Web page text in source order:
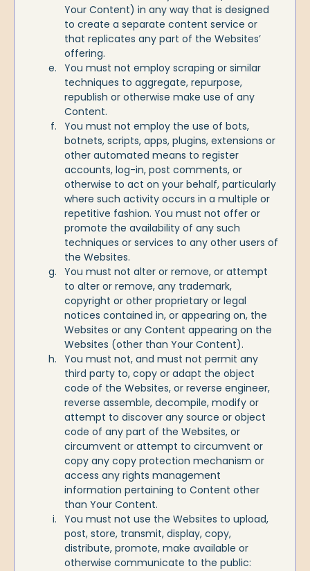
Your Content) in any way that is designed
to create a separate content service or
that replicates any part of the Websites’
offering.
You must not employ scraping or similar
techniques to aggregate, repurpose,
republish or otherwise make use of any
Content.
You must not employ the use of bots,
botnets, scripts, apps, plugins, extensions or
other automated means to register
accounts, log-in, post comments, or
otherwise to act on your behalf, particularly
where such activity occurs in a multiple or
repetitive fashion. You must not offer or
promote the availability of any such
techniques or services to any other users of
the Websites.
You must not alter or remove, or attempt
to alter or remove, any trademark,
copyright or other proprietary or legal
notices contained in, or appearing on, the
Websites or any Content appearing on the
Websites (other than Your Content).
You must not, and must not permit any
third party to, copy or adapt the object
code of the Websites, or reverse engineer,
reverse assemble, decompile, modify or
attempt to discover any source or object
code of any part of the Websites, or
circumvent or attempt to circumvent or
copy any copy protection mechanism or
access any rights management
information pertaining to Content other
than Your Content.
You must not use the Websites to upload,
post, store, transmit, display, copy,
distribute, promote, make available or
otherwise communicate to the public: